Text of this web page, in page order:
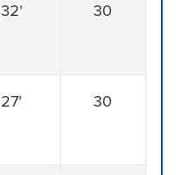
32' 30
27' 30